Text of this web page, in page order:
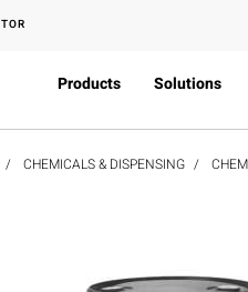
Products Solutions
CHEMICALS & DISPENSING